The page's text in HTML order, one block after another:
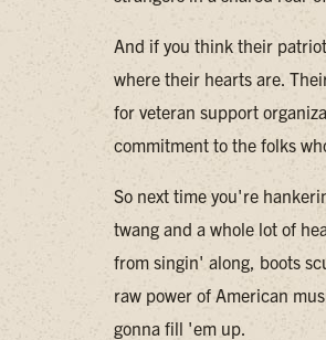
And if you think their
where their hearts are.
for veteran support
commitment to the folks
So next time you're
twang and a whole lot of
from singin' along, boots
raw power of American
gonna fill 'em up.